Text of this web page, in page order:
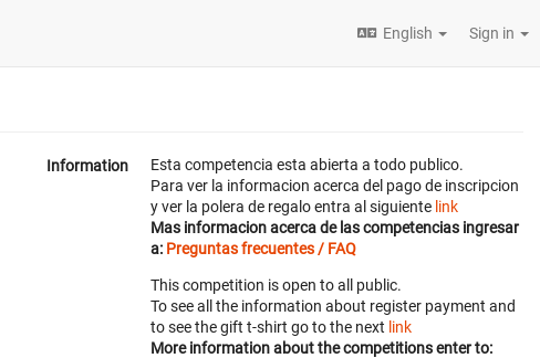
English Sign in
Information
Esta competencia esta abierta a todo publico.
Para ver la informacion acerca del pago de inscripcion
y ver la polera de regalo entra al siguiente link
Mas informacion acerca de las competencias ingresar
a: Preguntas frecuentes / FAQ
This competition is open to all public.
To see all the information about register payment and
to see the gift t-shirt go to the next link
More information about the competitions enter to: